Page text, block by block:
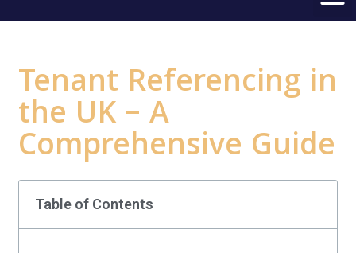
Tenant Referencing in
the UK – A
Comprehensive Guide
Table of Contents